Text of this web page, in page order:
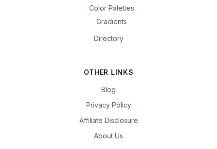
Color Palettes
Gradients
Directory
OTHER LINKS
Blog
Privacy Policy
Affiliate Disclosure
About Us